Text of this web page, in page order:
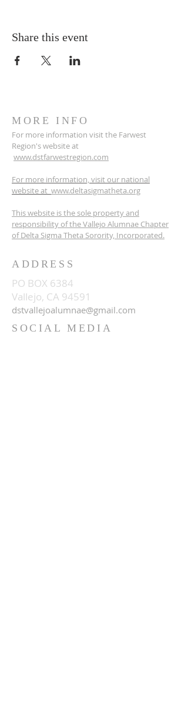
Share this event
MORE INFO
For more information visit the Farwest
Region's website at
www.dstfarwestregion.com
For more information, visit our national
website at www.deltasigmatheta.org
This website is the sole property and
responsibility of the Vallejo Alumnae Chapter
of Delta Sigma Theta Sorority, Incorporated.
ADDRESS
PO BOX 6384
Vallejo, CA 94591
dstvallejoalumnae@gmail.com
SOCIAL MEDIA